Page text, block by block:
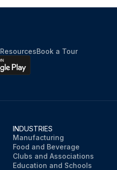
ResourcesBook a Tour
INDUSTRIES
Manufacturing
Food and Beverage
Clubs and Associations
Education and Schools